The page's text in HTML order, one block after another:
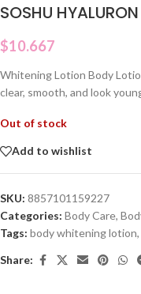
SOSHU
$10.667
Whitening Lotion Body
clear, smooth, and look
Out of stock
Add to wishlist
SKU: 8857101159227
Categories: Body Care,
Tags: body whitening lotion,
Share: